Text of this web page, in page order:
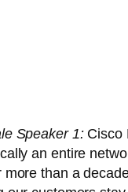
Speaker 1:Cisco
an entire
more than a